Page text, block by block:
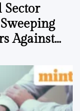
Sector
Against